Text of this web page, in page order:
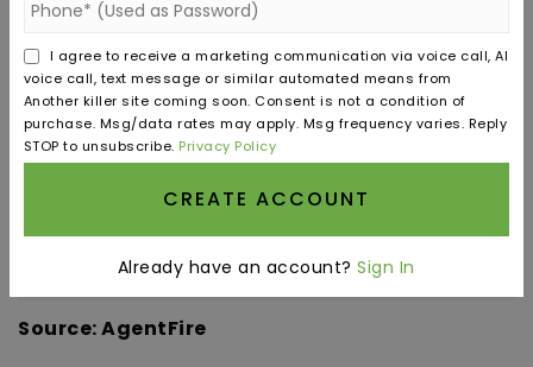
TERM (YEARS)
INTEREST RATE (%)
MONTHLY PAYMENT
Source: AgentFire
I agree to receive a marketing communication via voice call, AI
voice call, text message or similar automated means from
Another killer site coming soon. Consent is not a condition of
purchase. Msg/data rates may apply. Msg frequency varies. Reply
STOP to unsubscribe. Privacy Policy
CREATE ACCOUNT
Already have an account?Sign In